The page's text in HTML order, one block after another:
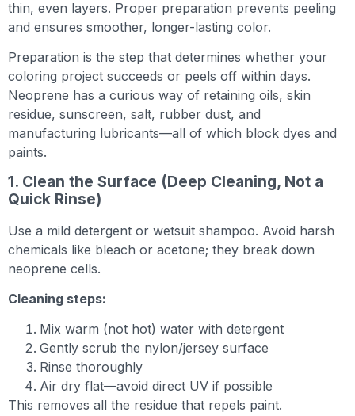
thin, even layers. Proper preparation prevents peeling
and ensures smoother, longer-lasting color.
Preparation is the step that determines whether your
coloring project succeeds or peels off within days.
Neoprene has a curious way of retaining oils, skin
residue, sunscreen, salt, rubber dust, and
manufacturing lubricants—all of which block dyes and
paints.
1. Clean the Surface (Deep Cleaning, Not a
Quick Rinse)
Use a mild detergent or wetsuit shampoo. Avoid harsh
chemicals like bleach or acetone; they break down
neoprene cells.
Cleaning steps:
Mix warm (not hot) water with detergent
Gently scrub the nylon/jersey surface
Rinse thoroughly
Air dry flat—avoid direct UV if possible
This removes all the residue that repels paint.